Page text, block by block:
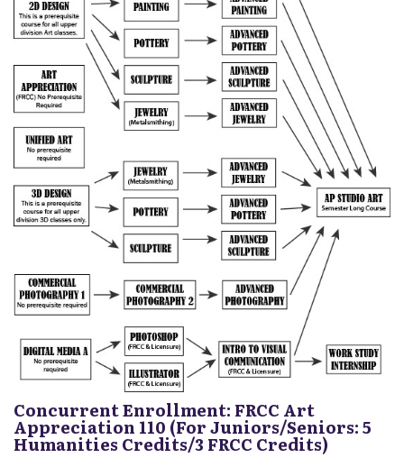
Concurrent Enrollment: FRCC Art
Appreciation 110 (For Juniors/Seniors: 5
Humanities Credits/3 FRCC Credits)